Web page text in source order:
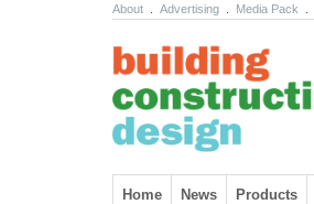
About Advertising Media Pack
Skip to content
Home News Products